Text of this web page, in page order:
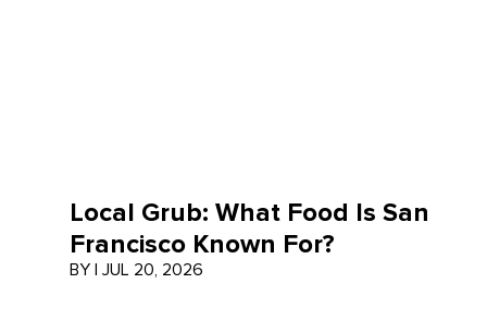
Local Grub: What Food Is San
Francisco Known For?
BY | JUL 20, 2026